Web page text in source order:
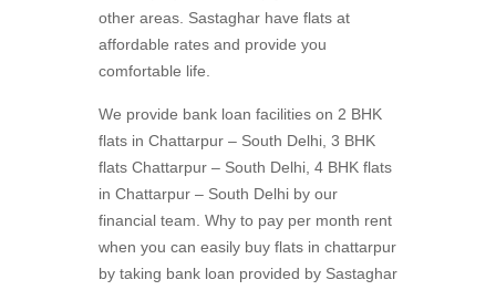
other areas. Sastaghar have flats at
affordable rates and provide you
comfortable life.
We provide bank loan facilities on 2 BHK
flats in Chattarpur – South Delhi, 3 BHK
flats Chattarpur – South Delhi, 4 BHK flats
in Chattarpur – South Delhi by our
financial team. Why to pay per month rent
when you can easily buy flats in chattarpur
by taking bank loan provided by Sastaghar